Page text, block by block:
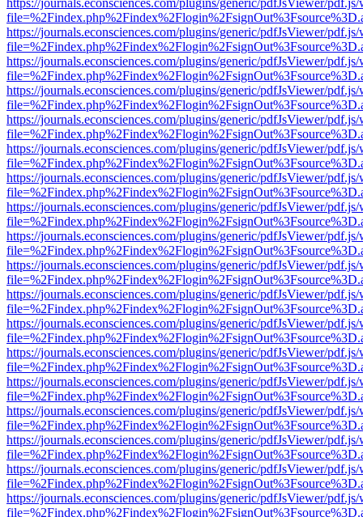
https://journals.econsciences.com/plugins/generic/pdfJsViewer/
https://journals.econsciences.com/plugins/generic/pdfJsViewer/
https://journals.econsciences.com/plugins/generic/pdfJsViewer/
https://journals.econsciences.com/plugins/generic/pdfJsViewer/
https://journals.econsciences.com/plugins/generic/pdfJsViewer/
https://journals.econsciences.com/plugins/generic/pdfJsViewer/
https://journals.econsciences.com/plugins/generic/pdfJsViewer/
https://journals.econsciences.com/plugins/generic/pdfJsViewer/
https://journals.econsciences.com/plugins/generic/pdfJsViewer/
https://journals.econsciences.com/plugins/generic/pdfJsViewer/
https://journals.econsciences.com/plugins/generic/pdfJsViewer/
https://journals.econsciences.com/plugins/generic/pdfJsViewer/
https://journals.econsciences.com/plugins/generic/pdfJsViewer/
https://journals.econsciences.com/plugins/generic/pdfJsViewer/
https://journals.econsciences.com/plugins/generic/pdfJsViewer/
https://journals.econsciences.com/plugins/generic/pdfJsViewer/
https://journals.econsciences.com/plugins/generic/pdfJsViewer/
https://journals.econsciences.com/plugins/generic/pdfJsViewer/